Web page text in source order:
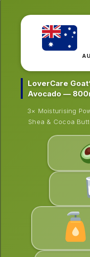
LoverCare
Avocado —
3× Moisturising
Shea & Cocoa